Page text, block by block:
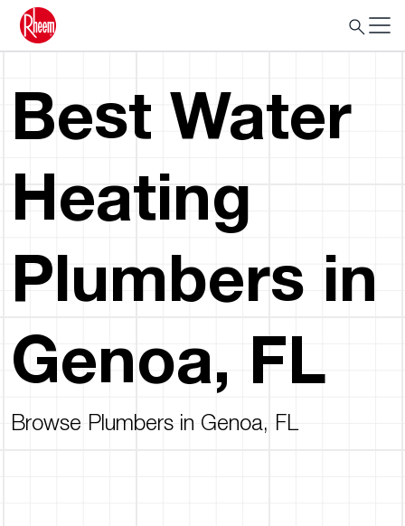
Best Water
Heating
Plumbers in
Genoa, FL
Browse Plumbers in Genoa, FL